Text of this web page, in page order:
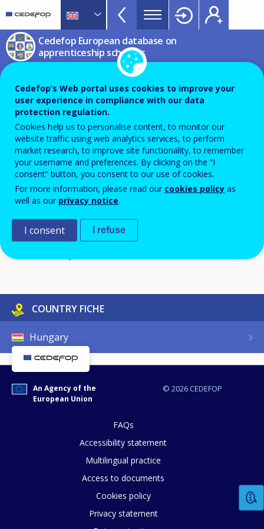
main
content
CEDEFOP
European
Centre
for
Development
Vocational
Training
Apprenticeship
schemes
Topbar
Cedefop European database on
apprenticeship schemes
Dual vocational training
system based on a vocational
employment contract
Duális szakképzés szakképzési munkaszerződéssel
Hungary
PDF Version
SCHEME FICHE
COUNTRY FICHE
Hungary
© 2026 CEDEFOP
An Agency of the
European Union
FAQs
Accessibility statement
Multilingual practice
Access to documents
Cookies policy
Privacy statement
Cedefop’s Web portal uses cookies to improve your
user experience in compliance with our data
protection regulation.
Cookies help us to personalise content, to monitor our
website traffic using web analytics services, to perform
market research, to improve site functionality, to remember
your username and preferences. By clicking on the “I
consent” button, you consent to our use of cookies.
For more information, please read our cookies policy as
well as our privacy notice.
I consent I refuse